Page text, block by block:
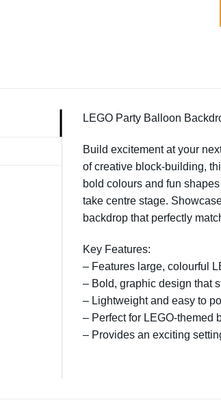
LEGO Party Balloon
Build excitement at your
of creative block-building,
bold colours and fun
take centre stage.
backdrop that perfectly
Key Features:
– Features large, colourful
– Bold, graphic design that
– Lightweight and easy to
– Perfect for LEGO-themed
– Provides an exciting